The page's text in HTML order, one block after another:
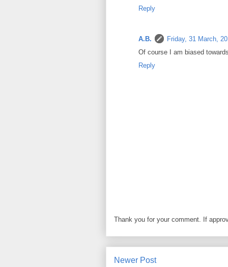
Reply
A.B.
Friday, 31 March,
Of course I am biased
Reply
Thank you for your comment. If
Newer Post